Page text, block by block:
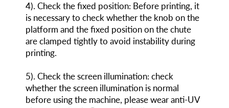
4). Check the fixed position: Before printing, it
is necessary to check whether the knob on the
platform and the fixed position on the chute
are clamped tightly to avoid instability during
printing.
5). Check the screen illumination: check
whether the screen illumination is normal
before using the machine, please wear anti-UV